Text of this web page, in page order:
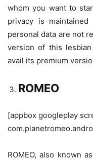
whom you want to
privacy is
personal data are not
version of this
avail its premium
ROMEO
[appbox googleplay
ROMEO, also known